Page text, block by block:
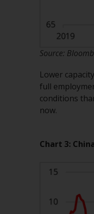
Source:
Lower
full
conditions
now.
Chart 3: